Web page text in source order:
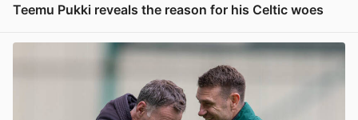
Teemu Pukki reveals the reason for his Celtic woes